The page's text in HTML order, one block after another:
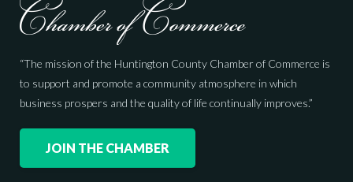
“The mission of the Huntington County Chamber of Commerce is
to support and promote a community atmosphere in which
business prospers and the quality of life continually improves.”
JOIN THE CHAMBER